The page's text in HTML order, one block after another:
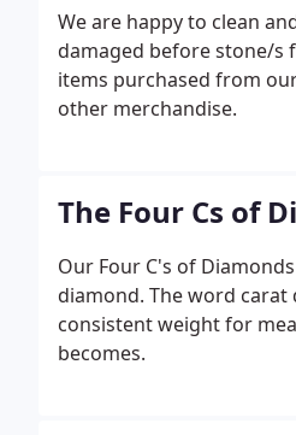
We are happy to clean
damaged before stone/s
items purchased from
other merchandise.
The Four Cs of
Our Four C's of
diamond. The word
consistent weight for
becomes.